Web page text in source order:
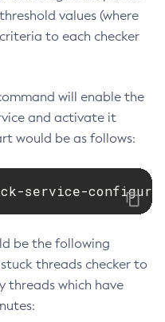
values (where
to each checker
will enable the
and activate it
would be as follows:
service-
be the following
threads checker to
threads which have